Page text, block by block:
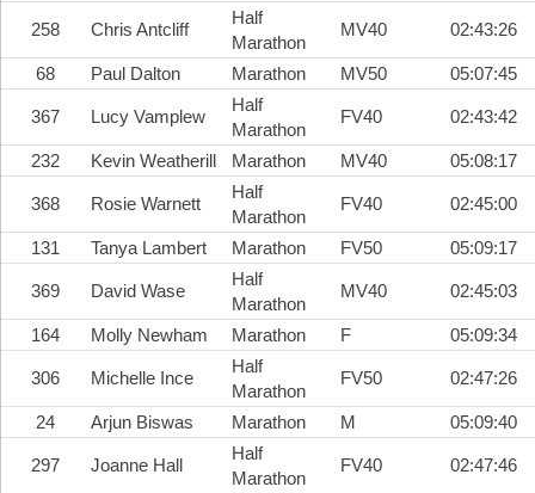
258 Chris Antcliff
Half
Marathon
MV40 02:43:26
68 Paul Dalton Marathon MV50 05:07:45
367 Lucy Vamplew
Half
Marathon
FV40 02:43:42
232 Kevin Weatherill Marathon MV40 05:08:17
368 Rosie Warnett
Half
Marathon
FV40 02:45:00
131 Tanya Lambert Marathon FV50 05:09:17
369 David Wase
Half
Marathon
MV40 02:45:03
164 Molly Newham Marathon F 05:09:34
306 Michelle Ince
Half
Marathon
FV50 02:47:26
24 Arjun Biswas Marathon M 05:09:40
297 Joanne Hall
Half
Marathon
FV40 02:47:46